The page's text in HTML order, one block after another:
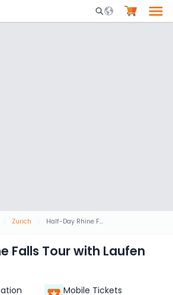
Mobile Search
Zurich Half-Day Rhine Falls Tour with Laufen Castle
Falls Tour with Laufen
Mobile Tickets